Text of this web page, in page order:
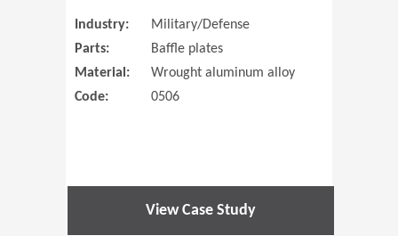
Industry:
Military/Defense
Parts:
Baffle plates
Material:
Wrought aluminum alloy
Code:
0506
View Case Study